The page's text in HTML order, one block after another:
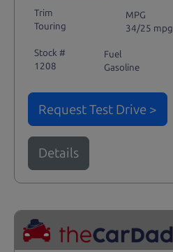
Trim
Touring
MPG
34/25 mpg
Stock #
1208
Fuel
Gasoline
Request Test Drive >
Details